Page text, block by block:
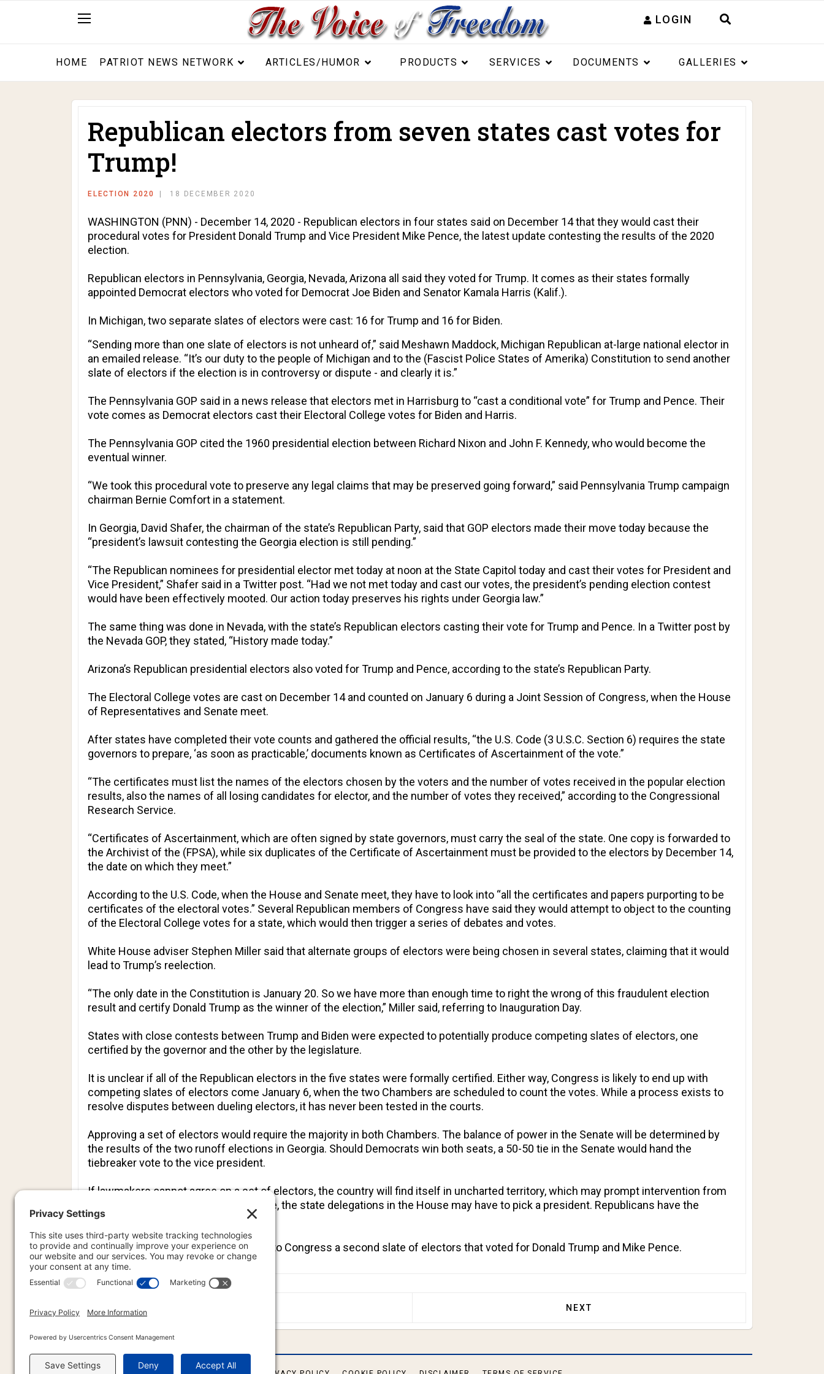
LOGIN
HOME PATRIOT NEWS NETWORK ARTICLES/HUMOR PRODUCTS SERVICES DOCUMENTS GALLERIES
Republican electors from seven states cast votes for
Trump!
ELECTION 2020 18 DECEMBER 2020
WASHINGTON (PNN) - December 14, 2020 - Republican electors in four states said on December 14 that they would cast their
procedural votes for President Donald Trump and Vice President Mike Pence, the latest update contesting the results of the 2020
election.
Republican electors in Pennsylvania, Georgia, Nevada, Arizona all said they voted for Trump. It comes as their states formally
appointed Democrat electors who voted for Democrat Joe Biden and Senator Kamala Harris (Kalif.).
In Michigan, two separate slates of electors were cast: 16 for Trump and 16 for Biden.
“Sending more than one slate of electors is not unheard of,” said Meshawn Maddock, Michigan Republican at-large national elector in
an emailed release. “It’s our duty to the people of Michigan and to the (Fascist Police States of Amerika) Constitution to send another
slate of electors if the election is in controversy or dispute - and clearly it is.”
The Pennsylvania GOP said in a news release that electors met in Harrisburg to “cast a conditional vote” for Trump and Pence. Their
vote comes as Democrat electors cast their Electoral College votes for Biden and Harris.
The Pennsylvania GOP cited the 1960 presidential election between Richard Nixon and John F. Kennedy, who would become the
eventual winner.
“We took this procedural vote to preserve any legal claims that may be preserved going forward,” said Pennsylvania Trump campaign
chairman Bernie Comfort in a statement.
In Georgia, David Shafer, the chairman of the state’s Republican Party, said that GOP electors made their move today because the
“president’s lawsuit contesting the Georgia election is still pending.”
“The Republican nominees for presidential elector met today at noon at the State Capitol today and cast their votes for President and
Vice President,” Shafer said in a Twitter post. “Had we not met today and cast our votes, the president’s pending election contest
would have been effectively mooted. Our action today preserves his rights under Georgia law.”
The same thing was done in Nevada, with the state’s Republican electors casting their vote for Trump and Pence. In a Twitter post by
the Nevada GOP, they stated, “History made today.”
Arizona’s Republican presidential electors also voted for Trump and Pence, according to the state’s Republican Party.
The Electoral College votes are cast on December 14 and counted on January 6 during a Joint Session of Congress, when the House
of Representatives and Senate meet.
After states have completed their vote counts and gathered the official results, “the U.S. Code (3 U.S.C. Section 6) requires the state
governors to prepare, ‘as soon as practicable,’ documents known as Certificates of Ascertainment of the vote.”
“The certificates must list the names of the electors chosen by the voters and the number of votes received in the popular election
results, also the names of all losing candidates for elector, and the number of votes they received,” according to the Congressional
Research Service.
“Certificates of Ascertainment, which are often signed by state governors, must carry the seal of the state. One copy is forwarded to
the Archivist of the (FPSA), while six duplicates of the Certificate of Ascertainment must be provided to the electors by December 14,
the date on which they meet.”
According to the U.S. Code, when the House and Senate meet, they have to look into “all the certificates and papers purporting to be
certificates of the electoral votes.” Several Republican members of Congress have said they would attempt to object to the counting
of the Electoral College votes for a state, which would then trigger a series of debates and votes.
White House adviser Stephen Miller said that alternate groups of electors were being chosen in several states, claiming that it would
lead to Trump’s reelection.
“The only date in the Constitution is January 20. So we have more than enough time to right the wrong of this fraudulent election
result and certify Donald Trump as the winner of the election,” Miller said, referring to Inauguration Day.
States with close contests between Trump and Biden were expected to potentially produce competing slates of electors, one
certified by the governor and the other by the legislature.
It is unclear if all of the Republican electors in the five states were formally certified. Either way, Congress is likely to end up with
competing slates of electors come January 6, when the two Chambers are scheduled to count the votes. While a process exists to
resolve disputes between dueling electors, it has never been tested in the courts.
Approving a set of electors would require the majority in both Chambers. The balance of power in the Senate will be determined by
the results of the two runoff elections in Georgia. Should Democrats win both seats, a 50-50 tie in the Senate would hand the
tiebreaker vote to the vice president.
If lawmakers cannot agree on a set of electors, the country will find itself in uncharted territory, which may prompt intervention from
the Supreme Court. If history is a guide, the state delegations in the House may have to pick a president. Republicans have the
majority of delegations.
Wisconsinand New Mexico also sent to Congress a second slate of electors that voted for Donald Trump and Mike Pence.
PREVIOUS ARTICLE: RATCLIFFE REPORT WILL BLOW THE MIND OF EVERY CITIZEN OF THE COUNTRY!
NEXT ARTICLE: NINETEEN FPSA STATES HAVE
NEXT